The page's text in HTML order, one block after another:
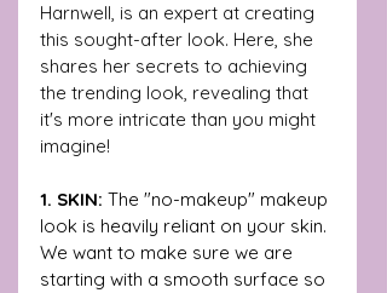
Harnwell, is an expert at creating
this sought-after look. Here, she
shares her secrets to achieving
the trending look, revealing that
it's more intricate than you might
imagine!
1. SKIN: The "no-makeup" makeup
look is heavily reliant on your skin.
We want to make sure we are
starting with a smooth surface so